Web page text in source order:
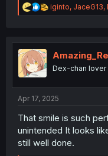
R
e
t
n
iginto, JaceG13,
Dex-chan lover
Apr 17, 2025
That smile is such
unintended It looks
still well done.